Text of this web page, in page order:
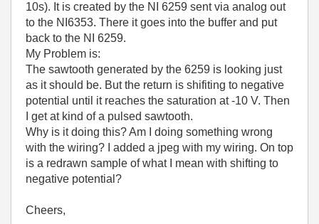
10s). It is created by the NI 6259 sent via analog out
to the NI6353. There it goes into the buffer and put
back to the NI 6259.
My Problem is:
The sawtooth generated by the 6259 is looking just
as it should be. But the return is shifiting to negative
potential until it reaches the saturation at -10 V. Then
I get at kind of a pulsed sawtooth.
Why is it doing this? Am I doing something wrong
with the wiring? I added a jpeg with my wiring. On top
is a redrawn sample of what I mean with shifting to
negative potential?
Cheers,